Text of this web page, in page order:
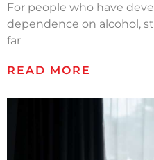
For people who have
dependence on alcohol,
far
READ MORE